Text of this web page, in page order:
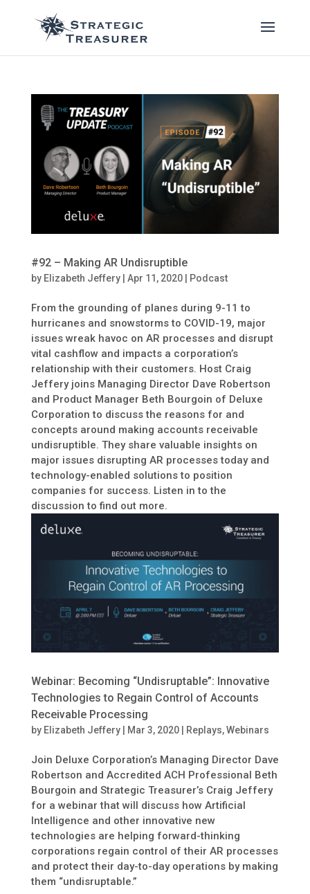
#92 – Making AR Undisruptible
by Elizabeth Jeffery| Apr 11, 2020| Podcast
From the grounding of planes during 9-11 to
hurricanes and snowstorms to COVID-19, major
issues wreak havoc on AR processes and disrupt
vital cashflow and impacts a corporation’s
relationship with their customers. Host Craig
Jeffery joins Managing Director Dave Robertson
and Product Manager Beth Bourgoin of Deluxe
Corporation to discuss the reasons for and
concepts around making accounts receivable
undisruptible. They share valuable insights on
major issues disrupting AR processes today and
technology-enabled solutions to position
companies for success. Listen in to the
discussion to find out more.
Webinar: Becoming “Undisruptable”: Innovative
Technologies to Regain Control of Accounts
Receivable Processing
by Elizabeth Jeffery| Mar 3, 2020| Replays,Webinars
Join Deluxe Corporation’s Managing Director Dave
Robertson and Accredited ACH Professional Beth
Bourgoin and Strategic Treasurer’s Craig Jeffery
for a webinar that will discuss how Artificial
Intelligence and other innovative new
technologies are helping forward-thinking
corporations regain control of their AR processes
and protect their day-to-day operations by making
them “undisruptable.”